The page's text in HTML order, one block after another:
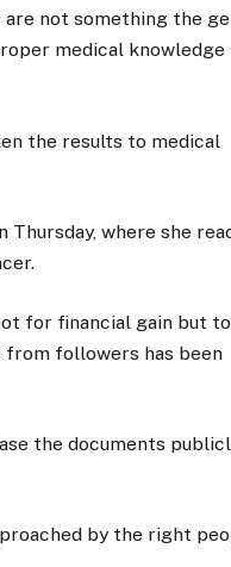
not something the
medical knowledge
the results to medical
Thursday, where she
for financial gain but
from followers has been
the documents
by the right